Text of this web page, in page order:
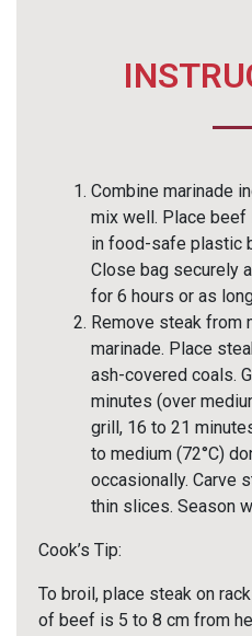
Combine marinade
mix well. Place beef
in food-safe plastic
Close bag securely
for 6 hours or as
Remove steak from
marinade. Place
ash-covered coals.
minutes (over
grill, 16 to 21
to medium (72°C)
occasionally. Carve
thin slices. Season
Cook’s Tip:
To broil, place steak on
of beef is 5 to 8 cm from